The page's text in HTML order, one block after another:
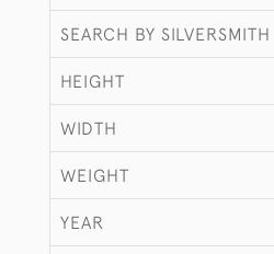
SEARCH BY SILVERSMITH
HEIGHT
WIDTH
WEIGHT
YEAR